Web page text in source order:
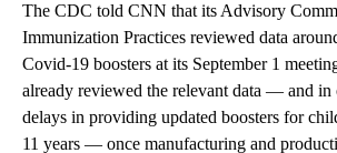
The CDC told CNN that its Advisory
Immunization Practices reviewed data
Covid-19 boosters at its September 1
already reviewed the relevant data — and in
delays in providing updated boosters for
11 years — once manufacturing and